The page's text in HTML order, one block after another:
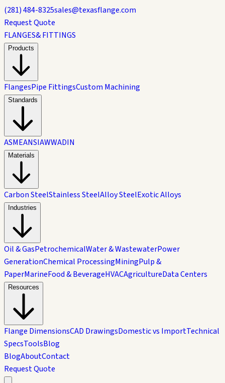
(281) 484-8325sales@texasflange.com
Request Quote
FLANGES& FITTINGS
Products
FlangesPipe FittingsCustom Machining
Standards
ASMEANSIAWWADIN
Materials
Carbon SteelStainless SteelAlloy SteelExotic Alloys
Industries
Oil & GasPetrochemicalWater & WastewaterPower
GenerationChemical ProcessingMiningPulp &
PaperMarineFood & BeverageHVACAgricultureData Centers
Resources
Flange DimensionsCAD DrawingsDomestic vs ImportTechnical
SpecsToolsBlog
BlogAboutContact
Request Quote